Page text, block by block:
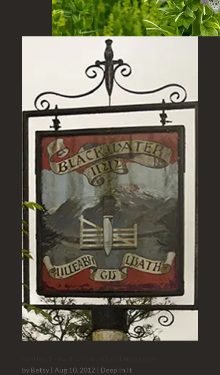
by Betsy| Aug 10, 2012 | Deep In It